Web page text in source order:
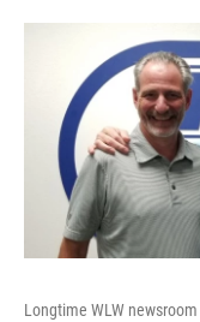
Longtime WLW